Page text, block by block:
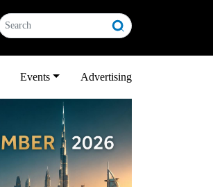
Events Advertising